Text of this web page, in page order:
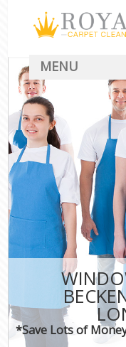
*Save Lots of
MENU